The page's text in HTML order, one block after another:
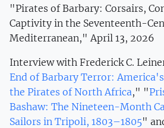
"Pirates of Barbary: Corsairs,
Captivity in the Seventeenth-
Mediterranean," April 13, 2026
Interview with Frederick C.
End of Barbary Terror: America's
the Pirates of North Africa," "
Bashaw: The Nineteen-Month
Sailors in Tripoli, 1803–1805"